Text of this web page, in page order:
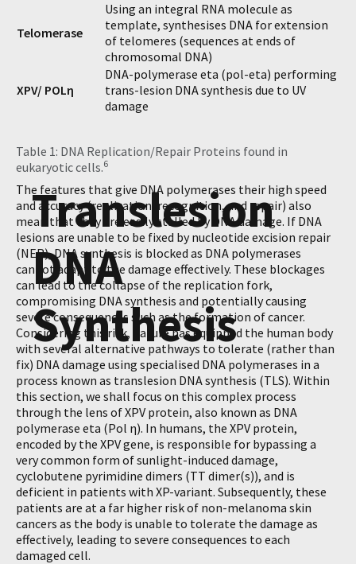
Table 1: DNA Replication/Repair Proteins found in
eukaryotic cells.6
Telomerase
Using an integral RNA molecule as
template, synthesises DNA for extension
of telomeres (sequences at ends of
chromosomal DNA)
XPV/ POLη
DNA-polymerase eta (pol-eta) performing
trans-lesion DNA synthesis due to UV
damage
Translesion
DNA
Synthesis
The features that give DNA polymerases their high speed
and accuracy (replication, recognition, and repair) also
mean that they are easily stalled by DNA damage. If DNA
lesions are unable to be fixed by nucleotide excision repair
(NER), DNA synthesis is blocked as DNA polymerases
cannot adapt to the damage effectively. These blockages
can lead to the collapse of the replication fork,
compromising DNA synthesis and potentially causing
severe consequences such as the formation of cancer.
Considering this risk, nature has equipped the human body
with several alternative pathways to tolerate (rather than
fix) DNA damage using specialised DNA polymerases in a
process known as translesion DNA synthesis (TLS). Within
this section, we shall focus on this complex process
through the lens of XPV protein, also known as DNA
polymerase eta (Pol η). In humans, the XPV protein,
encoded by the XPV gene, is responsible for bypassing a
very common form of sunlight-induced damage,
cyclobutene pyrimidine dimers (TT dimer(s)), and is
deficient in patients with XP-variant. Subsequently, these
patients are at a far higher risk of non-melanoma skin
cancers as the body is unable to tolerate the damage as
effectively, leading to severe consequences to each
damaged cell.